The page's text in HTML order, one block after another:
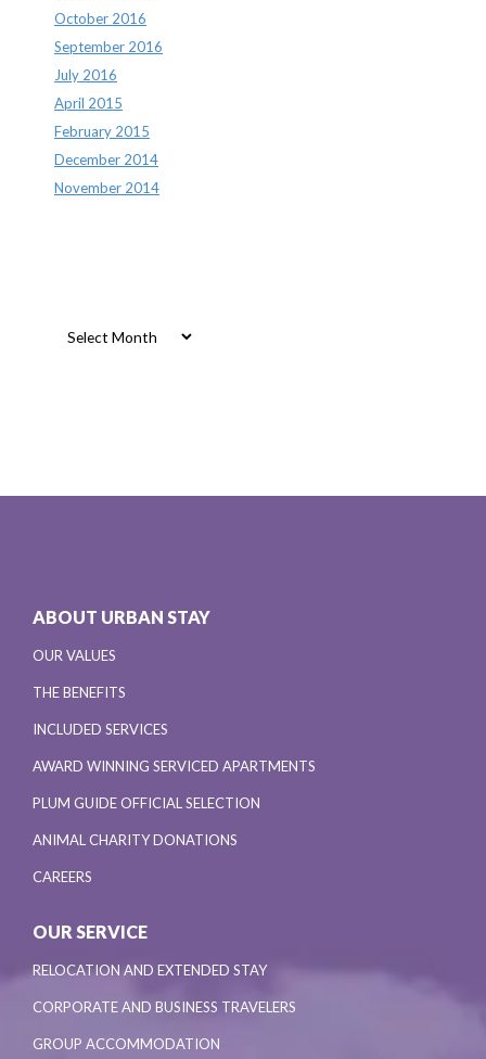
October 2016
September 2016
July 2016
April 2015
February 2015
December 2014
November 2014
ABOUT URBAN STAY
OUR VALUES
THE BENEFITS
INCLUDED SERVICES
AWARD WINNING SERVICED APARTMENTS
PLUM GUIDE OFFICIAL SELECTION
ANIMAL CHARITY DONATIONS
CAREERS
OUR SERVICE
RELOCATION AND EXTENDED STAY
CORPORATE AND BUSINESS TRAVELERS
GROUP ACCOMMODATION